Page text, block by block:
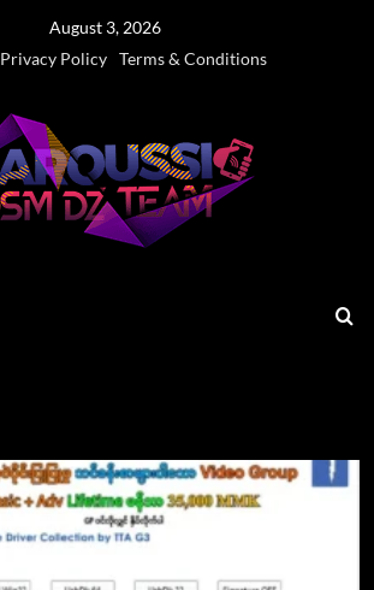
August 3, 2026
Privacy Policy Terms & Conditions